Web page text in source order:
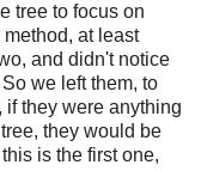
tree to focus on
at least
and didn't notice
we left them, to
they were anything
they would be
is the first one,